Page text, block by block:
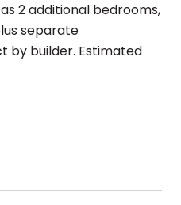
2 additional bedrooms,
separate
by builder. Estimated